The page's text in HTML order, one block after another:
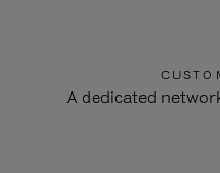
A dedicated